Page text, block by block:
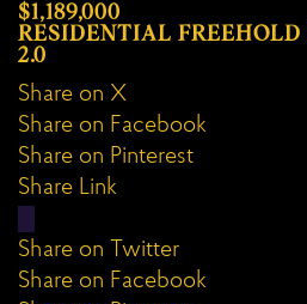
$1,189,000
RESIDENTIAL FREEHOLD
2.0
Share on X
Share on Facebook
Share on Pinterest
Share Link
Share on Twitter
Share on Facebook